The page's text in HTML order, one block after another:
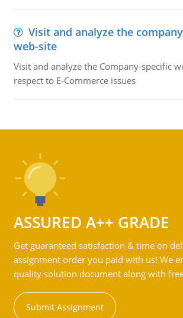
Visit and analyze the
web-site
Visit and analyze the Company-specific
respect to E-Commerce issues
ASSURED A++ GRADE
Get guaranteed satisfaction & time on
assignment order you paid with us! We
quality solution document along with
Submit Assignment